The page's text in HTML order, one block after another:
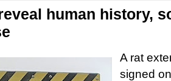
human history,
A rat
signed